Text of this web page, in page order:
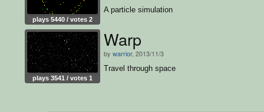
plays 5440 / votes 2
A particle simulation
plays 3541 / votes 1
Warp
by warrior, 2013/11/3
Travel through space